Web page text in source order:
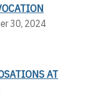
30, 2024
AT